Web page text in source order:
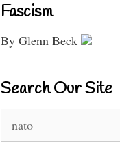
Fascism
By Glenn Beck
Search Our Site
for: